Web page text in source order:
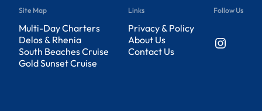
Site Map
Multi-Day Charters
Delos & Rhenia
South Beaches Cruise
Gold Sunset Cruise
Links
Privacy & Policy
About Us
Contact Us
Follow Us
Instagram